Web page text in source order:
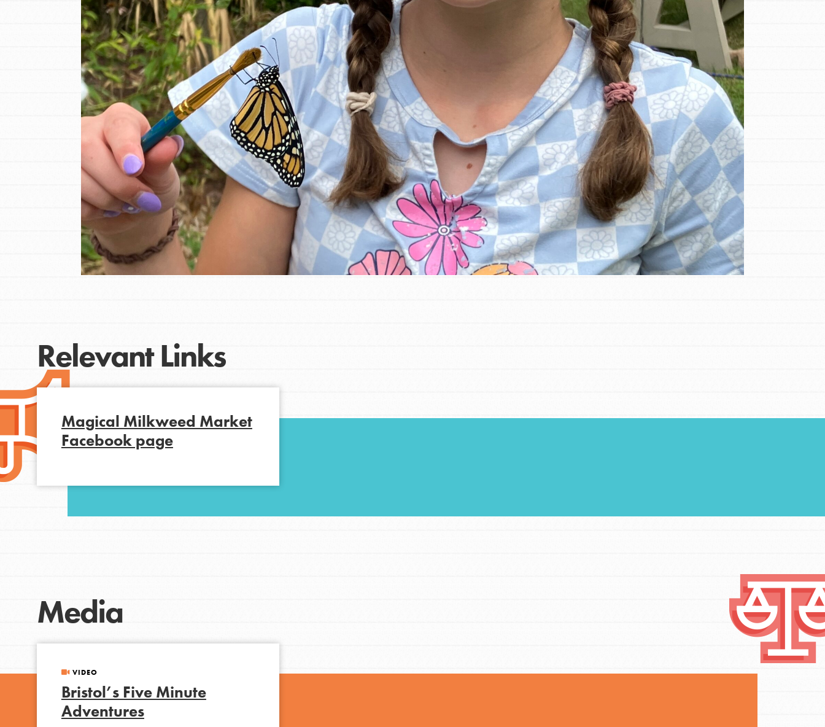
Resources
Online Course
FEATURED
Resources
A global community. Support. Quality
curriculum. Professional development. And
SO much more. Roots & Shoots provides
educators with real tools…
Our Model
and compassion. From the playground to
Relevant Links
Magical Milkweed Market
Facebook page
Media
VIDEO
Bristol’s Five Minute
Adventures